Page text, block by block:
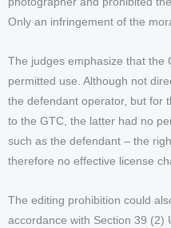
Only an infringement of the
The judges emphasize that the
permitted use. Although not
the defendant operator, but for
to the GTC, the latter had no
such as the defendant – the
therefore no effective license
The editing prohibition could
accordance with Section 39 (2)